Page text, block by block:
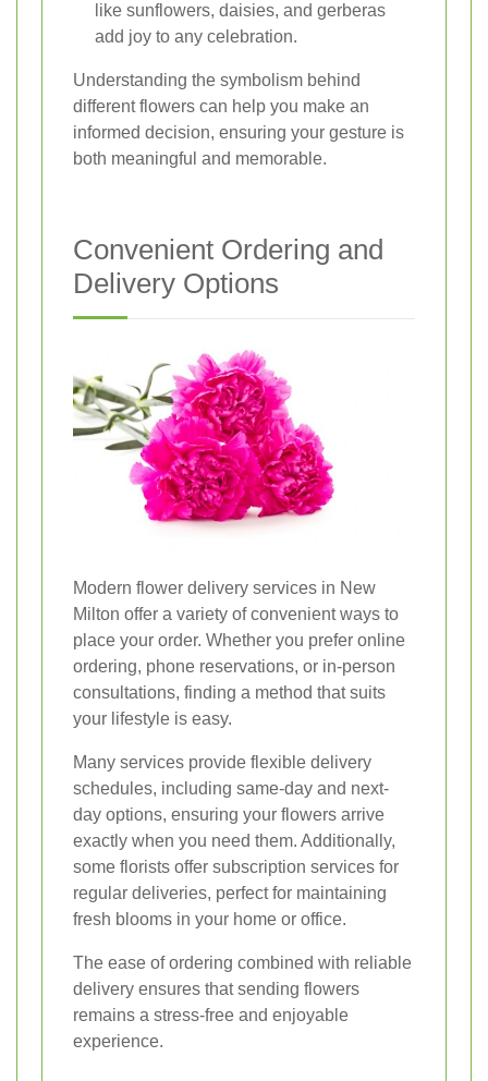
like sunflowers, daisies, and gerberas
add joy to any celebration.
Understanding the symbolism behind
different flowers can help you make an
informed decision, ensuring your gesture is
both meaningful and memorable.
Convenient Ordering and
Delivery Options
Modern flower delivery services in New
Milton offer a variety of convenient ways to
place your order. Whether you prefer online
ordering, phone reservations, or in-person
consultations, finding a method that suits
your lifestyle is easy.
Many services provide flexible delivery
schedules, including same-day and next-
day options, ensuring your flowers arrive
exactly when you need them. Additionally,
some florists offer subscription services for
regular deliveries, perfect for maintaining
fresh blooms in your home or office.
The ease of ordering combined with reliable
delivery ensures that sending flowers
remains a stress-free and enjoyable
experience.